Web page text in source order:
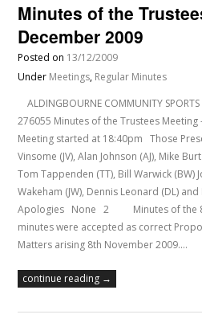
Minutes of the
December 2009
Posted on 13/12/2009
Under Meetings, Regular Minutes
ALDINGBOURNE COMMUNITY
276055 Minutes of the Trustees
Meeting started at 18:40pm Those
Vinsome (JV), Alan Johnson (AJ), Mike
Tom Tappenden (TT), Bill Warwick (BW)
Wakeham (JW), Dennis Leonard (DL)
Apologies None 2 Minutes of the
minutes were accepted as correct
Matters arising 8th November 2009.…
continue reading →